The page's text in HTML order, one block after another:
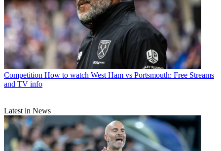
Competition How to watch West Ham vs Portsmouth: Free Streams
and TV info
Latest in News